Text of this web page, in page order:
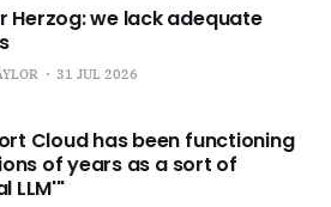
Herzog: we lack adequate
31 JUL 2026
Cloud has been functioning
of years as a sort of
LLM'"